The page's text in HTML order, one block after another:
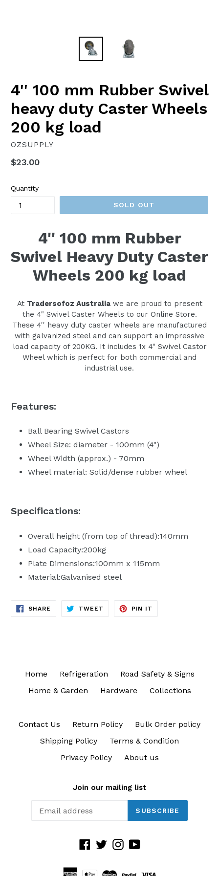
4'' 100 mm Rubber Swivel
heavy duty Caster Wheels
200 kg load
OZSUPPLY
Regular
$23.00
Quantity
SOLD OUT
4'' 100 mm Rubber
Swivel Heavy Duty Caster
Wheels 200 kg load
At Tradersofoz Australiawe are proud to present
the 4" Swivel Caster Wheels to our Online Store.
These 4'' heavy duty caster wheels are manufactured
with galvanized steel and can support an impressive
load capacity of 200KG. It includes 1x 4" Swivel Castor
Wheel which is perfect for both commercial and
industrial use.
Features:
Ball Bearing Swivel Castors
Wheel Size: diameter - 100mm (4")
Wheel Width (approx.) - 70mm
Wheel material: Solid/dense rubber wheel
Specifications:
Overall height (from top of thread):140mm
Load Capacity:200kg
Plate Dimensions:100mm x 115mm
Material:Galvanised steel
SHARE SHARE
ON
TWEET TWEET
PIN IT
Home Refrigeration
Road Safety & Signs
Home & Garden
Hardware Collections
Contact Us Return Policy
Bulk Order policy
Shipping Policy
Terms & Condition
Privacy Policy
About us
Join our mailing list
SUBSCRIBE
Facebook
TwitterInstagram
YouTube